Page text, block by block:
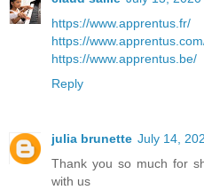
https://www.apprentus.fr/
https://
https://www.apprentus.be/
Reply
julia brunette July 14,
Thank you so much for
with us